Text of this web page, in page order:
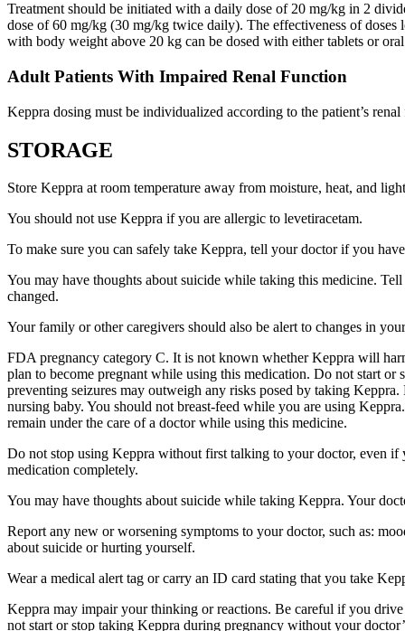
Treatment should be initiated with a daily dose of 20 mg/kg in 2
dose of 60 mg/kg (30 mg/kg twice daily). The effectiveness of
with body weight above 20 kg can be dosed with either tablets or
Adult Patients With Impaired Renal Function
Keppra dosing must be individualized according to the patient’s renal
STORAGE
Store Keppra at room temperature away from moisture, heat, and
You should not use Keppra if you are allergic to levetiracetam.
To make sure you can safely take Keppra, tell your doctor if you
You may have thoughts about suicide while taking this medicine.
changed.
Your family or other caregivers should also be alert to changes in
FDA pregnancy category C. It is not known whether Keppra will
plan to become pregnant while using this medication. Do not start
preventing seizures may outweigh any risks posed by taking
nursing baby. You should not breast-feed while you are using
remain under the care of a doctor while using this medicine.
Do not stop using Keppra without first talking to your doctor, even if
medication completely.
You may have thoughts about suicide while taking Keppra. Your
Report any new or worsening symptoms to your doctor, such as:
about suicide or hurting yourself.
Wear a medical alert tag or carry an ID card stating that you take
Keppra may impair your thinking or reactions. Be careful if you
not start or stop taking Keppra during pregnancy without your